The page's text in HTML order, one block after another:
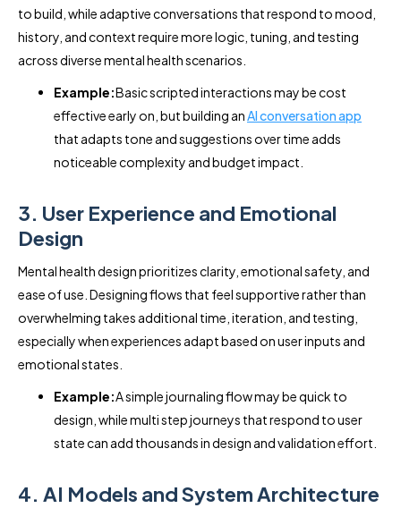
to build, while adaptive conversations that respond to mood,
history, and context require more logic, tuning, and testing
across diverse mental health scenarios.
Example:Basic scripted interactions may be cost
effective early on, but building anAI conversation app
that adapts tone and suggestions over time adds
noticeable complexity and budget impact.
3. User Experience and Emotional
Design
Mental health design prioritizes clarity, emotional safety, and
ease of use. Designing flows that feel supportive rather than
overwhelming takes additional time, iteration, and testing,
especially when experiences adapt based on user inputs and
emotional states.
Example:A simple journaling flow may be quick to
design, while multi step journeys that respond to user
state can add thousands in design and validation effort.
4. AI Models and System Architecture